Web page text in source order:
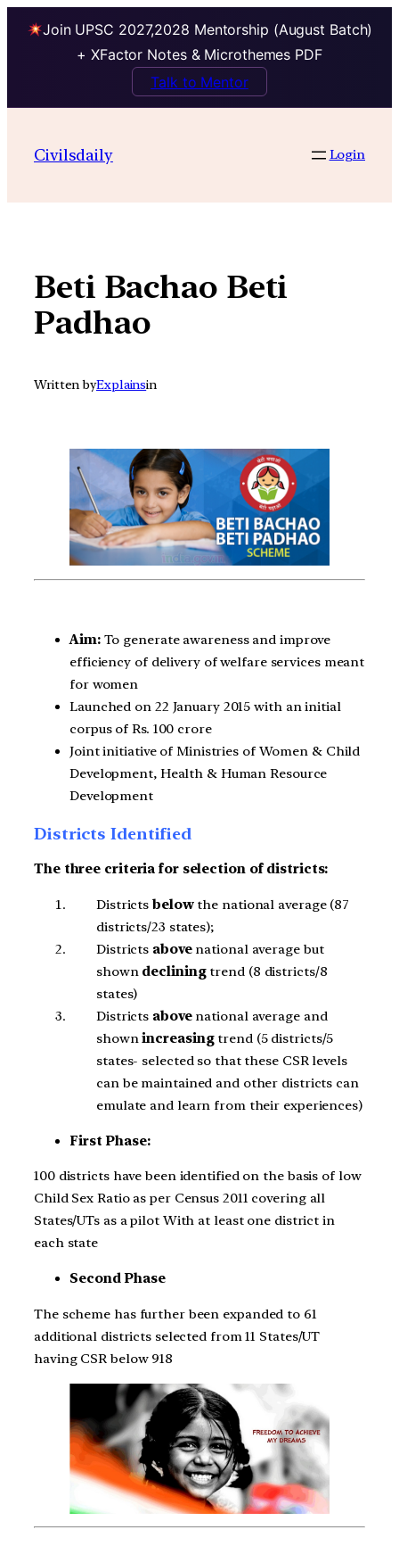
Join UPSC 2027,2028 Mentorship (August Batch)
+ XFactor Notes & Microthemes PDF
Talk to Mentor
contentCivilsdaily Login
Beti Bachao Beti
Padhao
Written byExplainsin
Aim:To generate awareness and improve
efficiency of delivery of welfare services meant
for women
Launched on 22 January 2015 with an initial
corpus of Rs. 100 crore
Joint initiative of Ministries of Women & Child
Development, Health & Human Resource
Development
Districts Identified
The three criteria for selection of districts:
Districts belowthe national average (87
districts/23 states);
Districts abovenational average but
shown decliningtrend (8 districts/8
states)
Districts abovenational average and
shownincreasingtrend (5 districts/5
states- selected so that these CSR levels
can be maintained and other districts can
emulate and learn from their experiences)
First Phase:
100 districts have been identified on the basis of low
Child Sex Ratio as per Census 2011 covering all
States/UTs as a pilot With at least one district in
each state
Second Phase
The scheme has further been expanded to 61
additional districts selected from 11 States/UT
having CSR below 918